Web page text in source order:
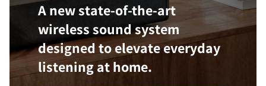
A new state-of-the-art
wireless sound system
designed to elevate everyday
listening at home.